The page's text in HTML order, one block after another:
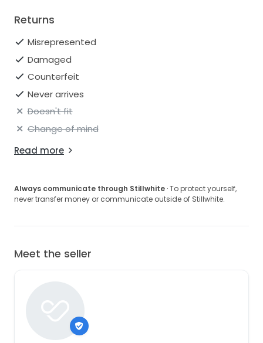
Returns
Misrepresented
Damaged
Counterfeit
Never arrives
Doesn't fit
Change of mind
Read more
Always communicate through Stillwhite · To protect yourself,
never transfer money or communicate outside of Stillwhite.
Meet the seller